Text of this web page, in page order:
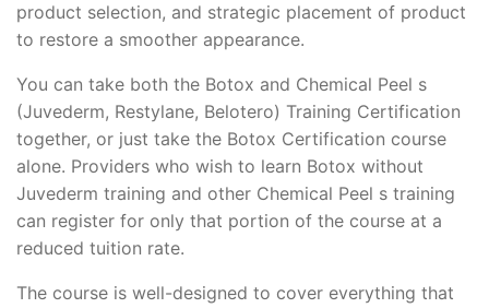
product selection, and strategic placement of product
to restore a smoother appearance.
You can take both the Botox and Chemical Peel s
(Juvederm, Restylane, Belotero) Training Certification
together, or just take the Botox Certification course
alone. Providers who wish to learn Botox without
Juvederm training and other Chemical Peel s training
can register for only that portion of the course at a
reduced tuition rate.
The course is well-designed to cover everything that